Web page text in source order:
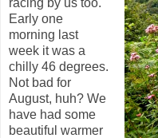
Early one
morning last
week it was a
chilly 46 degrees.
Not bad for
August, huh? We
have had some
beautiful warmer